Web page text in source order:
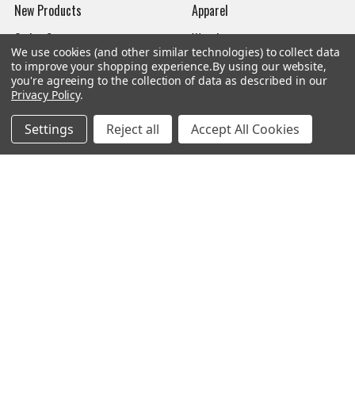
New Products
Order Status
Mailing List
Affiliates
Sales Tax Exempt
Bitcoin Checkout
Apparel
Watches
We use cookies (and other similar technologies) to collect data
to improve your shopping experience.By using our website,
you're agreeing to the collection of data as described in our
Privacy Policy.
Settings Reject all Accept All Cookies